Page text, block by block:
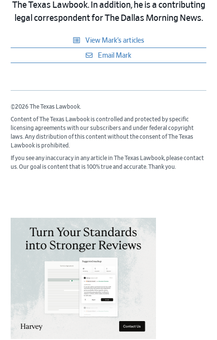
The Texas Lawbook. In addition, he is a contributing
legal correspondent for The Dallas Morning News.
View Mark’s articles
Email Mark
©2026 The Texas Lawbook.
Content of The Texas Lawbook is controlled and protected by specific
licensing agreements with our subscribers and under federal copyright
laws. Any distribution of this content without the consent of The Texas
Lawbook is prohibited.
If you see any inaccuracy in any article in The Texas Lawbook, please contact
us. Our goal is content that is 100% true and accurate. Thank you.
Sidebar